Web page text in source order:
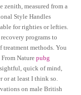
zenith, measured from a
Style Handles
for righties or lefties.
programs to
treatment methods. You
From Naturepubg
quick of mind,
or at least I think so.
on male British